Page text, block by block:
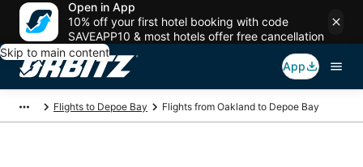
Open in App
10% off your first hotel booking with code
SAVEAPP10 & most hotels offer free cancellation
Skip to main content
App
Flights to Depoe Bay Flights from Oakland to Depoe Bay